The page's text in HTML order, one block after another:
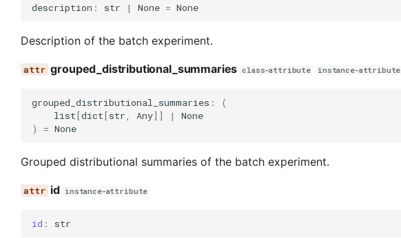
description : str | None = None
Description of the batch experiment.
grouped_distributional_summaries class-attribute instance-attribute
grouped_distributional_summaries :
(
list[dict[str Any]] |
None
)
= None
Grouped distributional summaries of the batch experiment.
id instance-attribute
id : str